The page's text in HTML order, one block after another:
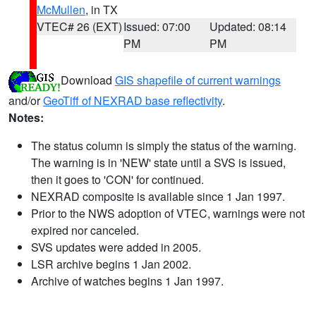
McMullen, in TX
VTEC# 26 (EXT)Issued: 07:00
PM
Updated: 08:14
PM
Download GIS shapefile of current warnings
and/orGeoTiff of NEXRAD base reflectivity.
Notes:
The status column is simply the status of the warning.
The warning is in 'NEW' state until a SVS is issued,
then it goes to 'CON' for continued.
NEXRAD composite is available since 1 Jan 1997.
Prior to the NWS adoption of VTEC, warnings were not
expired nor canceled.
SVS updates were added in 2005.
LSR archive begins 1 Jan 2002.
Archive of watches begins 1 Jan 1997.